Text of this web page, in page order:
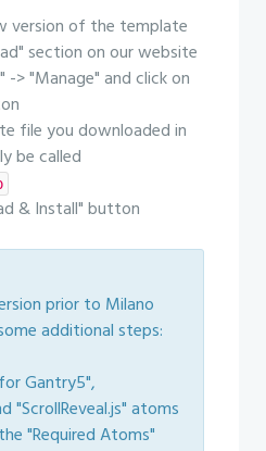
version of the template
section on our website
> "Manage" and click on
file you downloaded in
be called
& Install" button
prior to Milano
additional steps:
Gantry5",
"ScrollReveal.js" atoms
"Required Atoms"